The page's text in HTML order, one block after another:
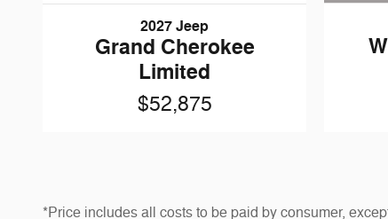
2027 Jeep
Grand Cherokee
Limited
$52,875
*Price includes all costs to be paid by consumer,